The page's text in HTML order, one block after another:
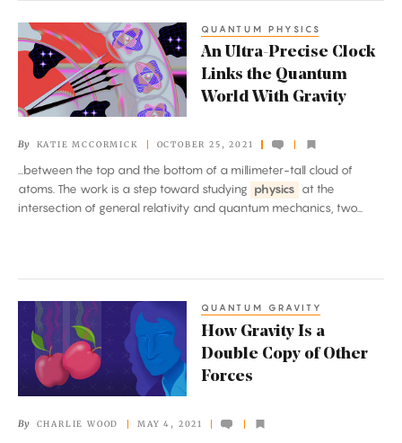
An
Ultra-
Precise
Clock
the
Quantum
World
QUANTUM PHYSICS
An Ultra-Precise Clock
Links the Quantum
World With Gravity
By KATIE MCCORMICK OCTOBER 25, 2021
...between the top and the bottom of a millimeter-tall cloud of
atoms. The work is a step toward studying physics at the
intersection of general relativity and quantum mechanics, two...
How
Gravity
Copy
QUANTUM GRAVITY
How Gravity Is a
Double Copy of Other
Forces
By CHARLIE WOOD MAY 4, 2021